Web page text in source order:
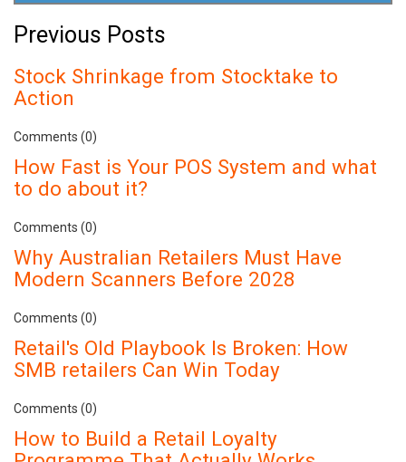
Previous Posts
Stock Shrinkage from Stocktake to
Action
Comments (0)
How Fast is Your POS System and what
to do about it?
Comments (0)
Why Australian Retailers Must Have
Modern Scanners Before 2028
Comments (0)
Retail's Old Playbook Is Broken: How
SMB retailers Can Win Today
Comments (0)
How to Build a Retail Loyalty